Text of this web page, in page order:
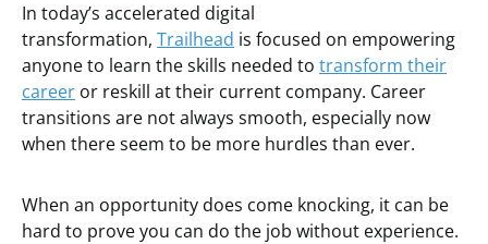
In today’s accelerated digital
transformation, Trailhead is focused on empowering
anyone to learn the skills needed to transform their
career or reskill at their current company. Career
transitions are not always smooth, especially now
when there seem to be more hurdles than ever.
When an opportunity does come knocking, it can be
hard to prove you can do the job without experience.